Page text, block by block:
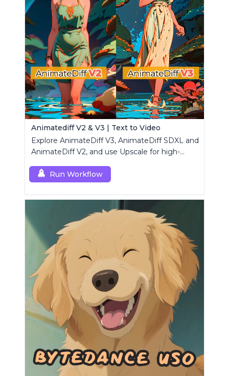
Animatediff V2 & V3 | Text to Video
Explore AnimateDiff V3, AnimateDiff SDXL and
AnimateDiff V2, and use Upscale for high-
Run Workflow